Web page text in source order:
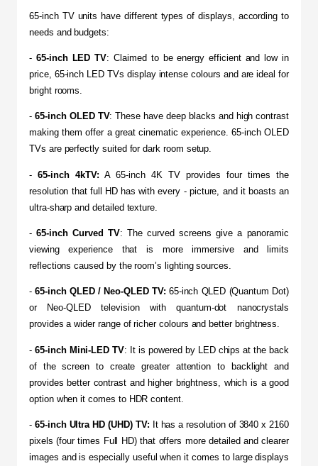
​65-inch TV units have different types of displays, according to
needs and budgets:
- 65-inch LED TV: Claimed to be energy efficient and low in
price, 65-inch LED TVs display intense colours and are ideal for
bright rooms.
- 65-inch OLED TV: These have deep blacks and high contrast
making them offer a great cinematic experience. 65-inch OLED
TVs are perfectly suited for dark room setup.
- 65-inch 4kTV: A 65-inch 4K TV provides four times the
resolution that full HD has with every - picture, and it boasts an
ultra-sharp and detailed texture.
- 65-inch Curved TV: The curved screens give a panoramic
viewing experience that is more immersive and limits
reflections caused by the room’s lighting sources.
- 65-inch QLED / Neo-QLED TV: 65-inch QLED (Quantum Dot)
or Neo-QLED television with quantum-dot nanocrystals
provides a wider range of richer colours and better brightness.
- 65-inch Mini-LED TV: It is powered by LED chips at the back
of the screen to create greater attention to backlight and
provides better contrast and higher brightness, which is a good
option when it comes to HDR content.
- 65-inch Ultra HD (UHD) TV: It has a resolution of 3840 x 2160
pixels (four times Full HD) that offers more detailed and clearer
images and is especially useful when it comes to large displays